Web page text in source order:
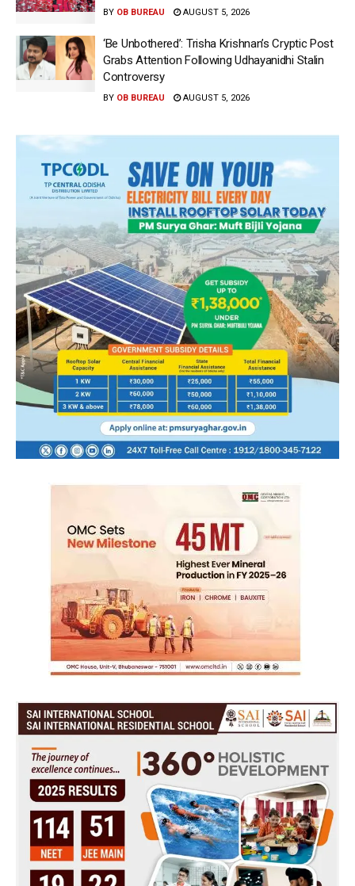
BY OB BUREAU AUGUST 5, 2026
‘Be Unbothered’: Trisha Krishnan’s Cryptic Post
Grabs Attention Following Udhayanidhi Stalin
Controversy
BY OB BUREAU AUGUST 5, 2026